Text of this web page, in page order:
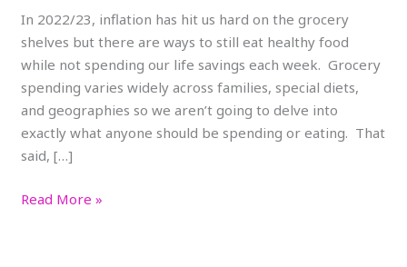
In 2022/23, inflation has hit us hard on the grocery
shelves but there are ways to still eat healthy food
while not spending our life savings each week. Grocery
spending varies widely across families, special diets,
and geographies so we aren’t going to delve into
exactly what anyone should be spending or eating. That
said, […]
Read More »